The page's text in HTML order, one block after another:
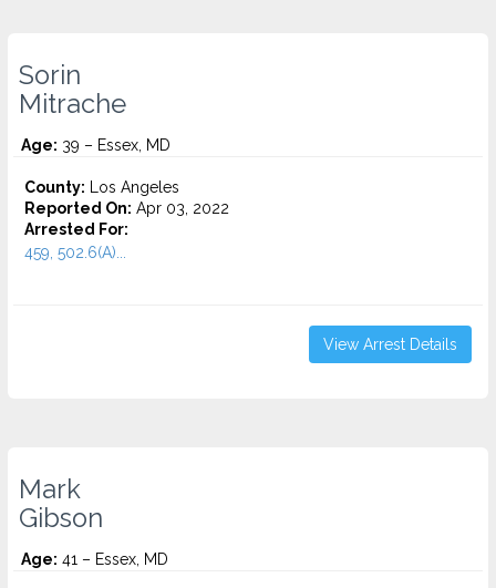
Sorin
Mitrache
Age: 39 – Essex, MD
County: Los Angeles
Reported On: Apr 03, 2022
Arrested For:
459, 502.6(A)...
View Arrest Details
Mark
Gibson
Age: 41 – Essex, MD